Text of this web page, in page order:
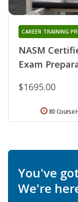
NASM
Exam
CAREER TRAINING
$1695.00
80 Course
You've
We're